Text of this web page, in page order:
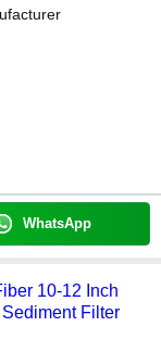
WhatsApp
10-12 Inch
Filter